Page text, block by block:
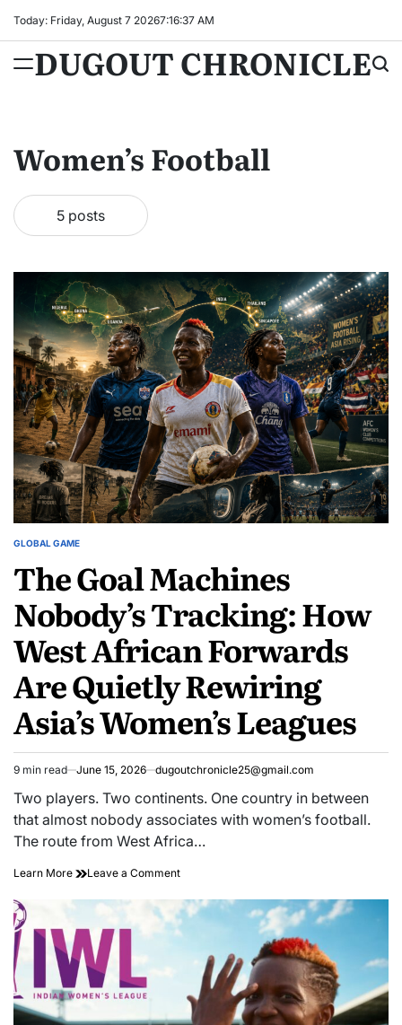
content
Today: Friday, August 7 20267:16:38 AM
DUGOUT CHRONICLE
Women’s Football
5 posts
POSTED
GLOBAL GAME
The Goal Machines
Nobody’s Tracking: How
West African Forwards
Are Quietly Rewiring
Asia’s Women’s Leagues
Estimated
read
9 min read June 15, 2026 dugoutchronicle25@gmail.com
Two players. Two continents. One country in between
that almost nobody associates with women’s football.
The route from West Africa…
Learn More The
Machines
Tracking:
How
West
African
Forwards
Are
Leave a Commenton
Goal
Machines
Nobody’s
Tracking:
West
African
Forwards